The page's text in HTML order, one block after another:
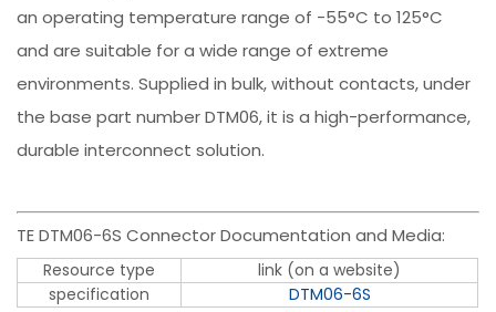
an operating temperature range of -55°C to 125°C
and are suitable for a wide range of extreme
environments. Supplied in bulk, without contacts, under
the base part number DTM06, it is a high-performance,
durable interconnect solution.
TE DTM06-6S Connector Documentation and Media:
Resource type
link (on a website)
specification
DTM06-6S